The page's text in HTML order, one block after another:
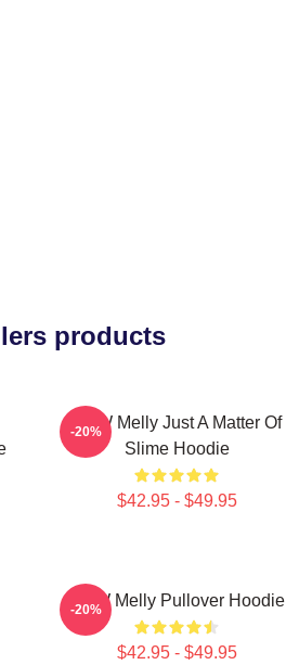
products
YNW Melly Just A Matter Of
Slime Hoodie
$42.95 - $49.95
-20%
YNW Melly Pullover Hoodie
$42.95 - $49.95
-20%